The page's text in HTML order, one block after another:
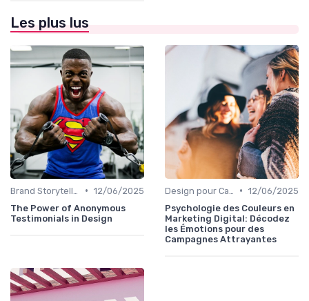
Les plus lus
• 12/06/2025
The Power of Anonymous
Testimonials in Design
• 12/06/2025
Psychologie des Couleurs en
Marketing Digital: Décodez
les Émotions pour des
Campagnes Attrayantes